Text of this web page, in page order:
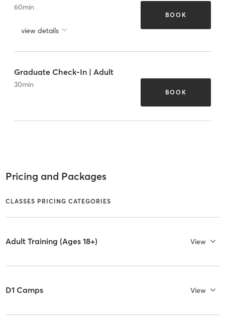
60min
view details
BOOK
Graduate Check-In | Adult
30min
BOOK
Pricing and Packages
CLASSES PRICING CATEGORIES
Adult Training (Ages 18+) View
D1 Camps View